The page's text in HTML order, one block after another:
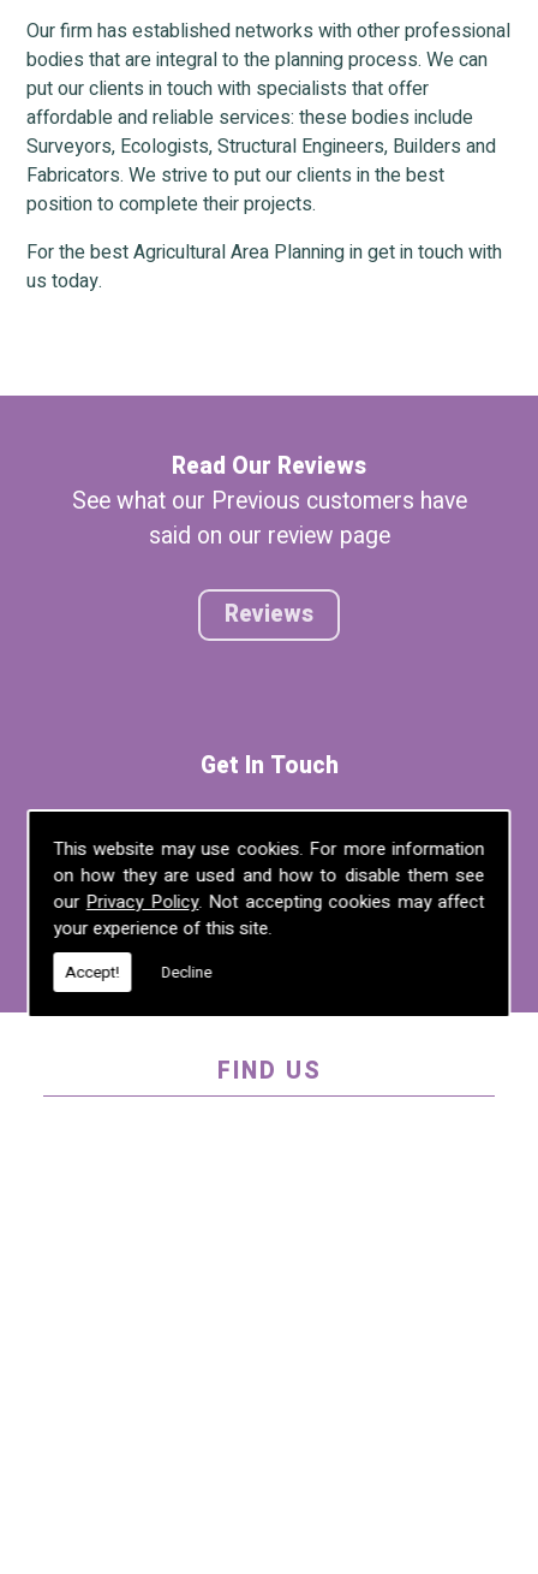
This website may use cookies. For more information
on how they are used and how to disable them see
our Privacy Policy. Not accepting cookies may affect
your experience of this site.
Accept! Decline
Our firm has established networks with other professional
bodies that are integral to the planning process. We can
put our clients in touch with specialists that offer
affordable and reliable services: these bodies include
Surveyors, Ecologists, Structural Engineers, Builders and
Fabricators. We strive to put our clients in the best
position to complete their projects.
For the best Agricultural Area Planning in get in touch with
us today.
Read Our Reviews
See what our Previous customers have
said on our review page
Reviews
Get In Touch
For more information on any of the
services we offer, call us on01995 640
135, email us atmel@mlplanning.org, or
fill in ourcontact form
FIND US